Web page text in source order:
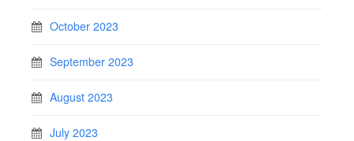
October 2023
September 2023
August 2023
July 2023